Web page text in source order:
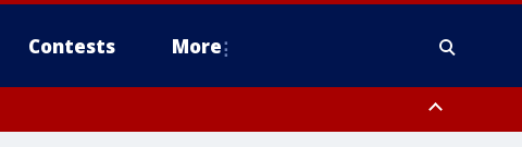
Contests More